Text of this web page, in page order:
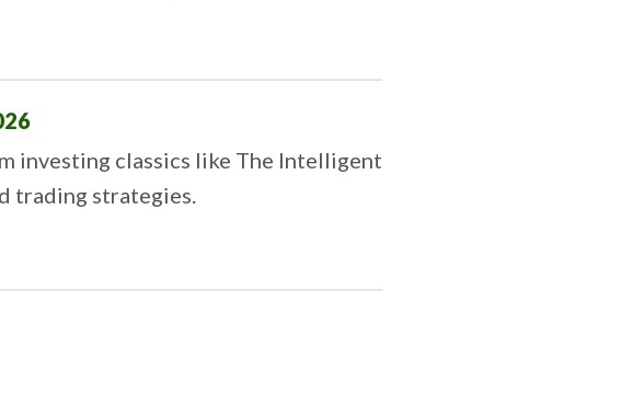
investing classics like The Intelligent
trading strategies.